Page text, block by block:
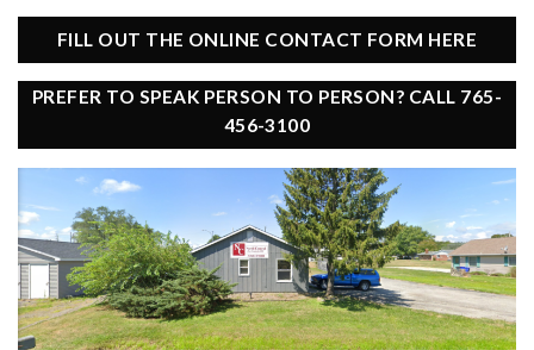
FILL OUT THE ONLINE CONTACT FORM HERE
PREFER TO SPEAK PERSON TO PERSON? CALL 765-
456-3100